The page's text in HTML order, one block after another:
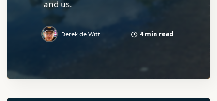
and us.
Derek de Witt 4 min read